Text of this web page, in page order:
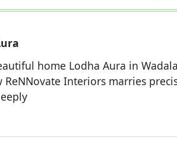
home Lodha Aura in
Interiors marries